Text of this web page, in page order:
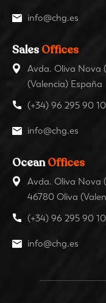
info@chg.es
Sales Offices
Avda. Oliva Nova
(Valencia) España
(+34) 96 295 90 10
info@chg.es
OceanOffices
Avda. Oliva Nova
46780 Oliva
(+34) 96 295 90 10
info@chg.es